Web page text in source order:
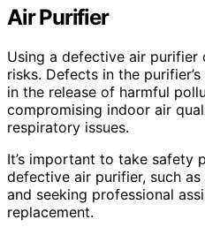
Air Purifier
Using a defective air purifier
risks. Defects in the
in the release of harmful
compromising indoor air
respiratory issues.
It’s important to take safety
defective air purifier, such
and seeking professional
replacement.